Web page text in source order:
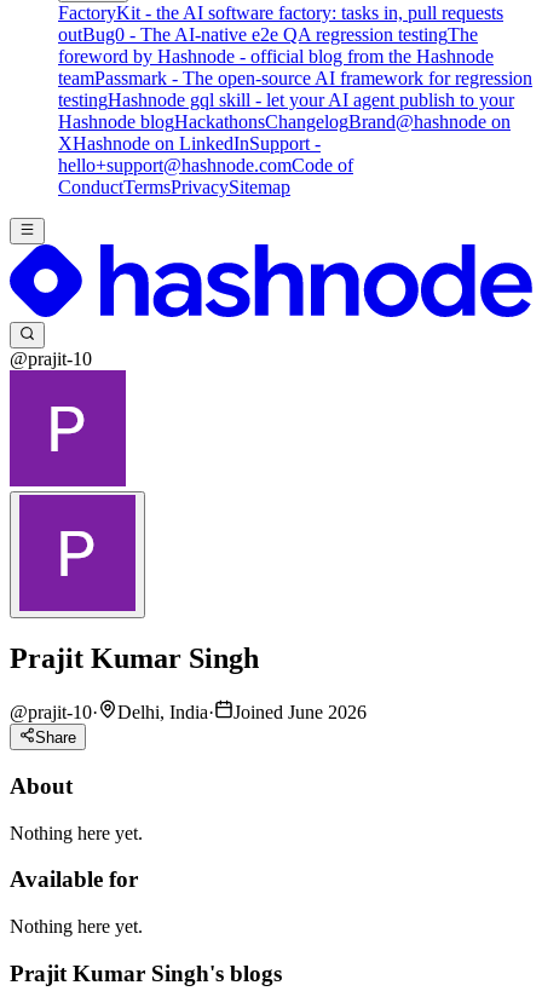
FactoryKit - the AI software factory: tasks in, pull requests
outBug0 - The AI-native e2e QA regression testingThe
foreword by Hashnode - official blog from the Hashnode
teamPassmark - The open-source AI framework for regression
testingHashnode gql skill - let your AI agent publish to your
Hashnode blogHackathonsChangelogBrand@hashnode on
XHashnode on LinkedInSupport -
hello+support@hashnode.comCode of
ConductTermsPrivacySitemap
@prajit-10
Prajit Kumar Singh
@prajit-10· Delhi, India· Joined June 2026
Share
About
Nothing here yet.
Available for
Nothing here yet.
Prajit Kumar Singh's blogs